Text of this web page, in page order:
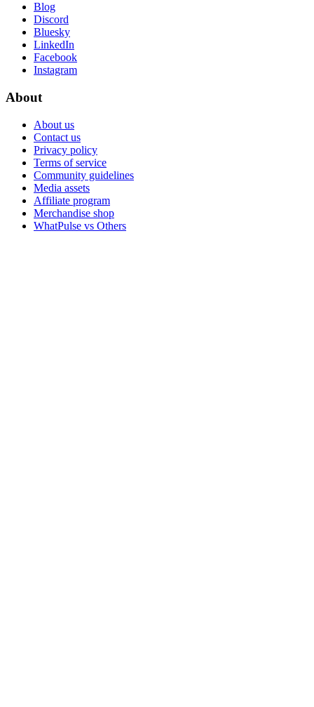
Blog
Discord
Bluesky
LinkedIn
Facebook
Instagram
About
About us
Contact us
Privacy policy
Terms of service
Community guidelines
Media assets
Affiliate program
Merchandise shop
WhatPulse vs Others